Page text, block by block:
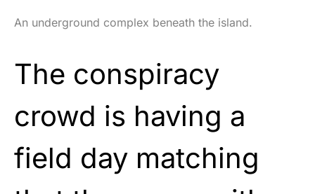
An underground complex beneath the island.
The conspiracy
crowd is having a
field day matching